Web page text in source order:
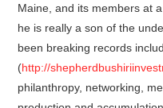
Maine, and its members at
he is really a son of the
been breaking records
(http://
philanthropy, networking,